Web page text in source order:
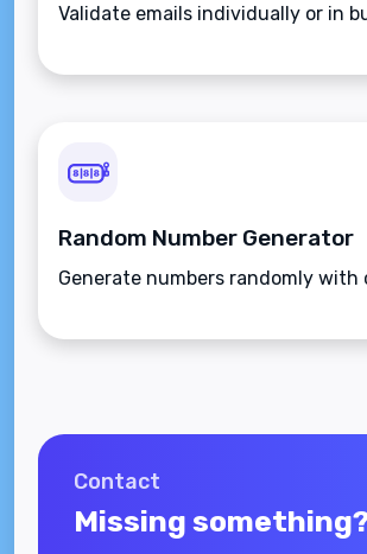
Validate emails individually or in
Random Number Generator
Generate numbers randomly with
Contact
Missing